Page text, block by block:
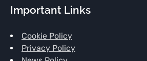
Important Links
Cookie Policy
Privacy Policy